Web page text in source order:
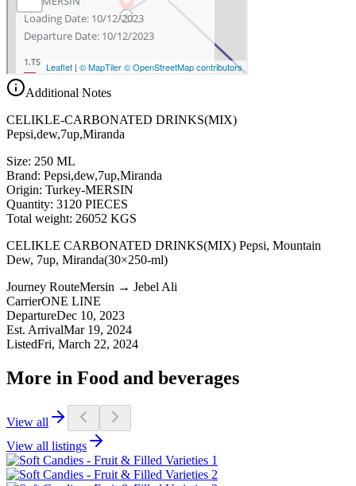
Additional Notes
CELIKLE-CARBONATED DRINKS(MIX)
Pepsi,dew,7up,Miranda
Size: 250 ML
Brand: Pepsi,dew,7up,Miranda
Origin: Turkey-MERSIN
Quantity: 3120 PIECES
Total weight: 26052 KGS
CELIKLE CARBONATED DRINKS(MIX) Pepsi, Mountain
Dew, 7up, Miranda(30×250-ml)
Journey RouteMersin → Jebel Ali
CarrierONE LINE
DepartureDec 10, 2023
Est. ArrivalMar 19, 2024
ListedFri, March 22, 2024
More in Food and beverages
View all
View all listings